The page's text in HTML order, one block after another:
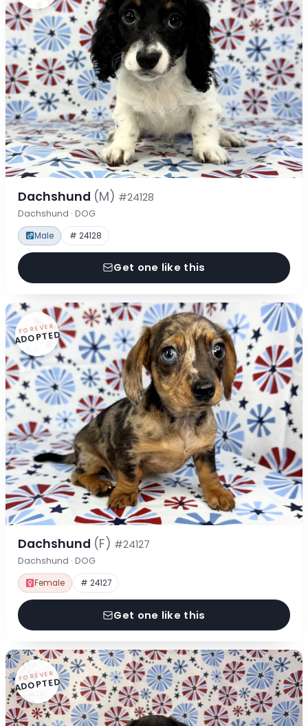
Dachshund (M) #24128
Dachshund · DOG
Male # 24128
Get one like this
FOREVER
ADOPTED
Dachshund (F) #24127
Dachshund · DOG
Female # 24127
Get one like this
FOREVER
ADOPTED